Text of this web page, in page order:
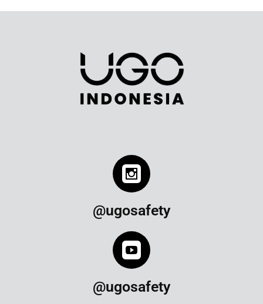
@ugosafety
@ugosafety